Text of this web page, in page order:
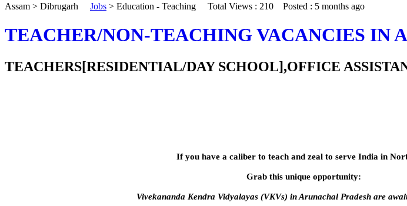
Assam > Dibrugarh Jobs > Education - Teaching Total Views : 210 Posted : 5 months ago
TEACHER/NON-TEACHING VACANCIES IN
TEACHERS[RESIDENTIAL/DAY SCHOOL],OFFICE
If you have a caliber to teach and zeal to serve India in
Grab this unique opportunity:
Vivekananda Kendra Vidyalayas (VKVs) in Arunachal Pradesh are